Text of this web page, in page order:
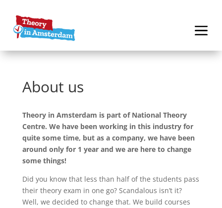
About us
Theory in Amsterdam is part of National Theory
Centre. We have been working in this industry for
quite some time, but as a company, we have been
around only for 1 year and we are here to change
some things!
Did you know that less than half of the students pass
their theory exam in one go? Scandalous isn’t it?
Well, we decided to change that. We build courses